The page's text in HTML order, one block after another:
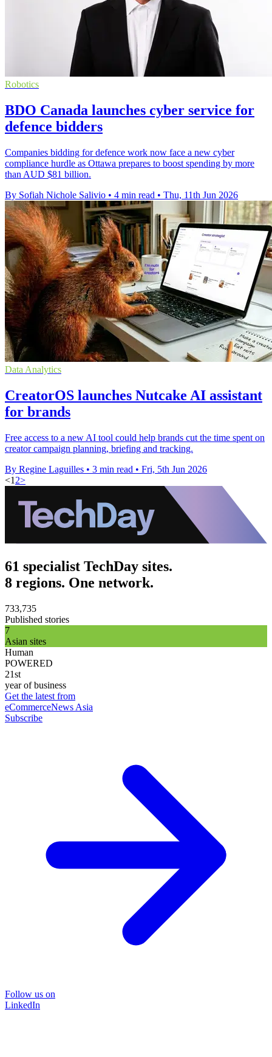
Robotics
BDO Canada launches cyber service for
defence bidders
Companies bidding for defence work now face a new cyber
compliance hurdle as Ottawa prepares to boost spending by more
than AUD $81 billion.
By Sofiah Nichole Salivio • 4 min read • Thu, 11th Jun 2026
Data Analytics
CreatorOS launches Nutcake AI assistant
for brands
Free access to a new AI tool could help brands cut the time spent on
creator campaign planning, briefing and tracking.
By Regine Laguilles • 3 min read • Fri, 5th Jun 2026
<1 2>
61 specialist TechDay sites.
8 regions. One network.
733,735
Published stories
7
Asian sites
Human
POWERED
21st
year of business
Get the latest from
eCommerceNews Asia
Subscribe
Follow us on
LinkedIn